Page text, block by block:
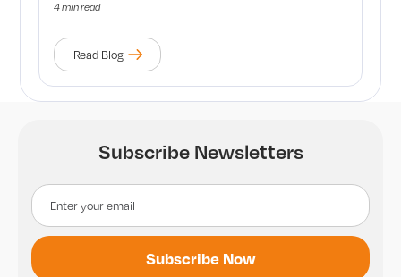
4 min read
Read Blog
Subscribe Newsletters